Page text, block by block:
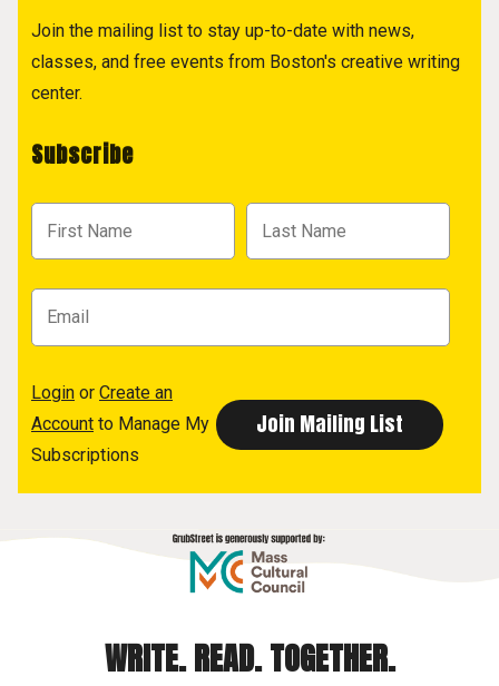
Join the mailing list to stay up-to-date with news,
classes, and free events from Boston's creative writing
center.
Subscribe
Login or Create an
Account to Manage My
Subscriptions
WRITE. READ. TOGETHER.